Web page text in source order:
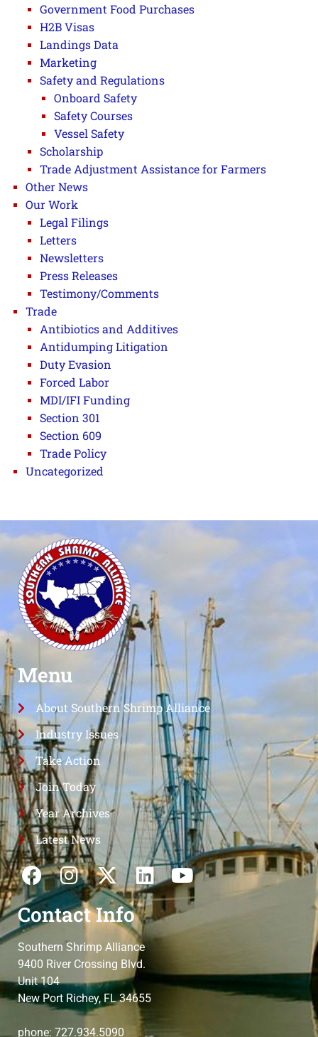
Government Food Purchases
H2B Visas
Landings Data
Marketing
Safety and Regulations
Onboard Safety
Safety Courses
Vessel Safety
Scholarship
Trade Adjustment Assistance for Farmers
Other News
Our Work
Legal Filings
Letters
Newsletters
Press Releases
Testimony/Comments
Trade
Antibiotics and Additives
Antidumping Litigation
Duty Evasion
Forced Labor
MDI/IFI Funding
Section 301
Section 609
Trade Policy
Uncategorized
Menu
About Southern Shrimp Alliance
Industry Issues
Take Action
Join Today
Year Archives
Latest News
Contact Info
Southern Shrimp Alliance
9400 River Crossing Blvd.
Unit 104
New Port Richey, FL 34655
phone: 727.934.5090